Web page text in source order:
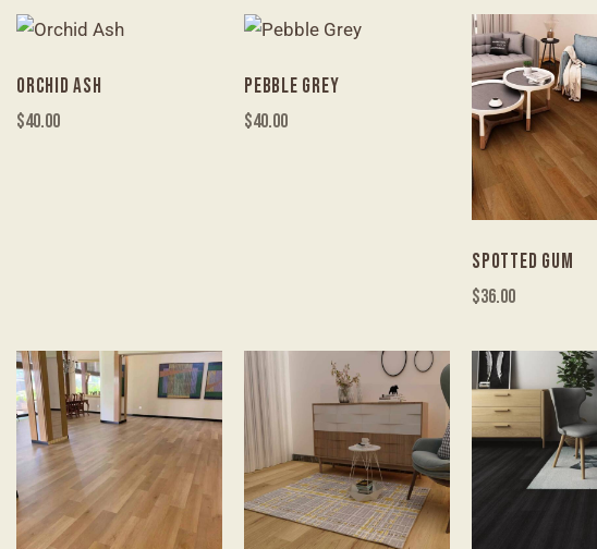
ORCHID ASH
$40.00
PEBBLE GREY
$40.00
SPOTTED GUM
$36.00